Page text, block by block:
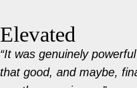
Elevated
“It was genuinely
that good, and maybe,